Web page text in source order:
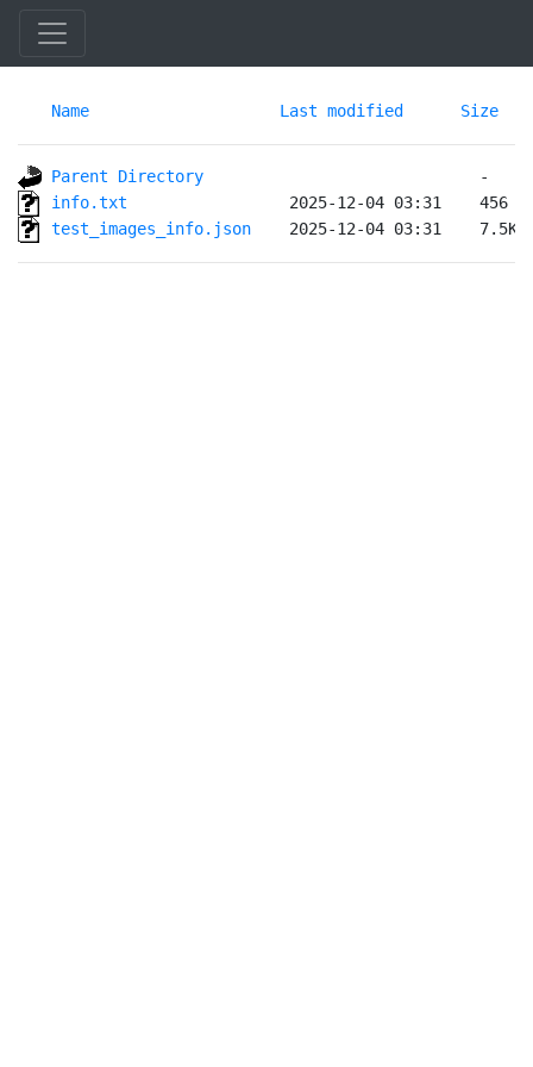
Name Last modified Size
Parent Directory
info.txt
test_images_info.json
2025-12-04 03:31